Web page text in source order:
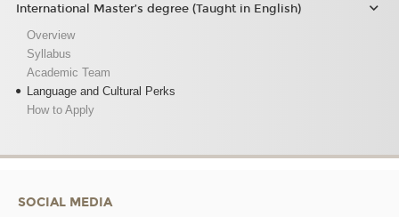
International Master’s degree (Taught in English)
Overview
Syllabus
Academic Team
Language and Cultural Perks
How to Apply
SOCIAL MEDIA